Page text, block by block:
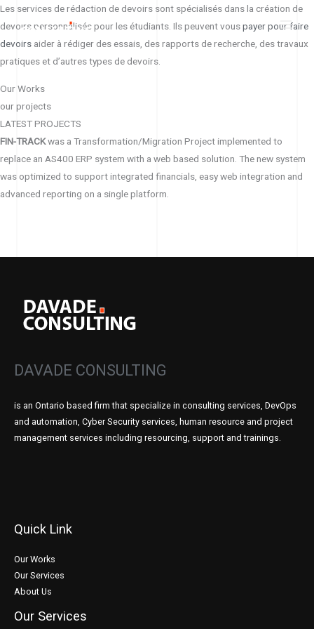
Skip
to
content
Les services de rédaction de devoirs sont spécialisés dans la création de
devoirs personnalisés pour les étudiants. Ils peuvent vouspayer pour faire
devoirs aider à rédiger des essais, des rapports de recherche, des travaux
pratiques et d’autres types de devoirs.
Our Works
our projects
LATEST PROJECTS
FIN-TRACKwas a Transformation/Migration Project implemented to
replace an AS400 ERP system with a web based solution. The new system
was optimized to support integrated financials, easy web integration and
advanced reporting on a single platform.
DAVADE CONSULTING
is an Ontario based firm that specialize in consulting services, DevOps
and automation, Cyber Security services, human resource and project
management services including resourcing, support and trainings.
Quick Link
Our Works
Our Services
About Us
Our Services